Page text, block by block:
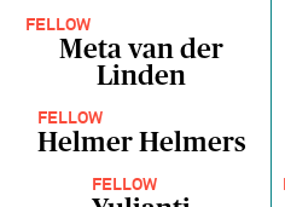
FELLOW
Meta van der
Linden
FELLOW
Helmer Helmers
FELLOW